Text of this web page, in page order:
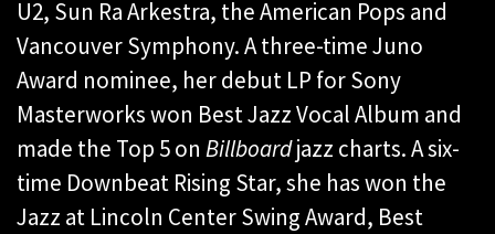
U2, Sun Ra Arkestra, the American Pops and
Vancouver Symphony. A three-time Juno
Award nominee, her debut LP for Sony
Masterworks won Best Jazz Vocal Album and
made the Top 5 on Billboardjazz charts. A six-
time Downbeat Rising Star, she has won the
Jazz at Lincoln Center Swing Award, Best